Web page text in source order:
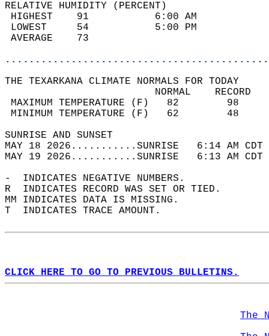
RELATIVE HUMIDITY (PERCENT)
HIGHEST    91
LOWEST     54
THE TEXARKANA CLIMATE NORMALS FOR TODAY
MAXIMUM TEMPERATURE
MINIMUM TEMPERATURE
SUNRISE
MAY 18 2026...........SUNRISE   6:14 AM
MAY 19 2026...........SUNRISE   6:13 AM
-  INDICATES NEGATIVE NUMBERS.
R  INDICATES RECORD WAS SET OR TIED.
MM INDICATES DATA IS MISSING.
T  INDICATES TRACE AMOUNT.
CLICK HERE TO GO TO PREVIOUS BULLETINS.
The